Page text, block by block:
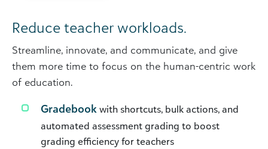
Reduce teacher workloads.
Streamline, innovate, and communicate, and give
them more time to focus on the human-centric work
of education.
Gradebook with shortcuts, bulk actions, and
automated assessment grading to boost
grading efficiency for teachers